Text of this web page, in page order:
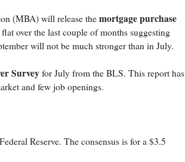
(MBA) will release the mortgage purchase
over the last couple of months suggesting
will not be much stronger than in July.
Surveyfor July from the BLS. This report has
and few job openings.
Reserve. The consensus is for a $3.5